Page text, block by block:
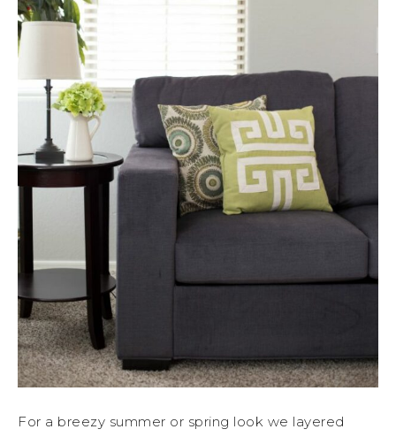
For a breezy summer or spring look we layered